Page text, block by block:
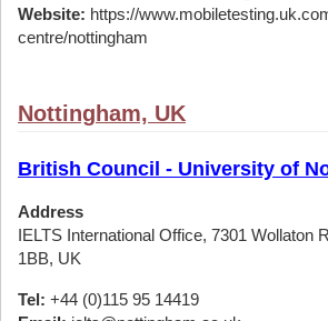
Website: https://
centre/nottingham
Nottingham, UK
British Council - University of
Address
IELTS International Office, 7301 Wollaton
1BB, UK
Tel: +44 (0)115 95 14419